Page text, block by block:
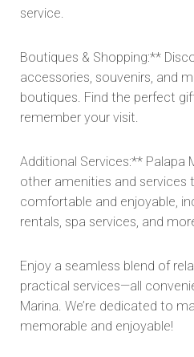
service.
Boutiques & Shopping:**
accessories, souvenirs, and
boutiques. Find the perfect
remember your visit.
Additional Services:** Palapa
other amenities and services
comfortable and enjoyable,
rentals, spa services, and
Enjoy a seamless blend of
practical services—all
Marina. We’re dedicated to
memorable and enjoyable!